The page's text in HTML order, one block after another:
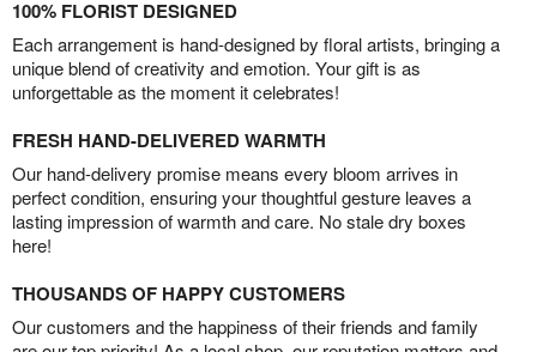
100% FLORIST DESIGNED
Each arrangement is hand-designed by floral artists, bringing a
unique blend of creativity and emotion. Your gift is as
unforgettable as the moment it celebrates!
FRESH HAND-DELIVERED WARMTH
Our hand-delivery promise means every bloom arrives in
perfect condition, ensuring your thoughtful gesture leaves a
lasting impression of warmth and care. No stale dry boxes
here!
THOUSANDS OF HAPPY CUSTOMERS
Our customers and the happiness of their friends and family